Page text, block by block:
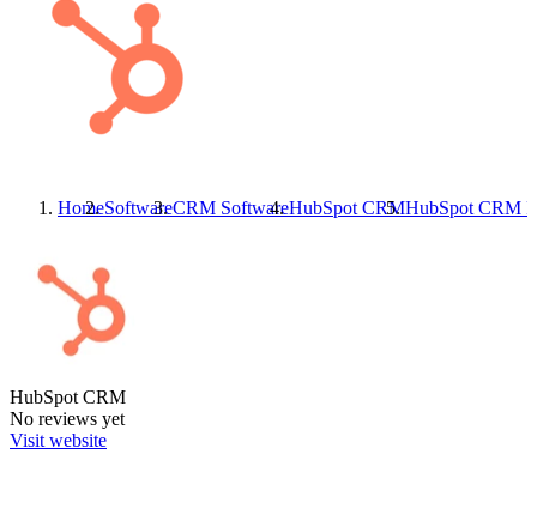
HomeSoftwareCRM SoftwareHubSpot CRMHubSpot CRM
HubSpot CRM
No reviews yet
Visit website